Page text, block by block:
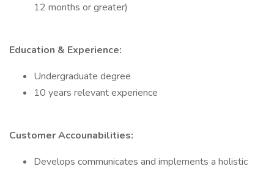
12 months or greater)
Education & Experience:
Undergraduate degree
10 years relevant experience
Customer Accounabilities:
Develops communicates and implements a holistic